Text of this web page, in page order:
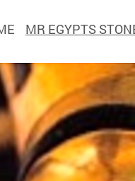
MR EGYPTS